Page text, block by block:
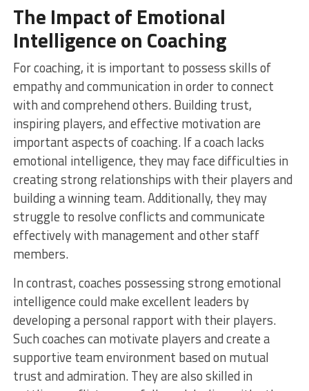
The Impact of Emotional
Intelligence on Coaching
For coaching, it is important to possess skills of
empathy and communication in order to connect
with and comprehend others. Building trust,
inspiring players, and effective motivation are
important aspects of coaching. If a coach lacks
emotional intelligence, they may face difficulties in
creating strong relationships with their players and
building a winning team. Additionally, they may
struggle to resolve conflicts and communicate
effectively with management and other staff
members.
In contrast, coaches possessing strong emotional
intelligence could make excellent leaders by
developing a personal rapport with their players.
Such coaches can motivate players and create a
supportive team environment based on mutual
trust and admiration. They are also skilled in